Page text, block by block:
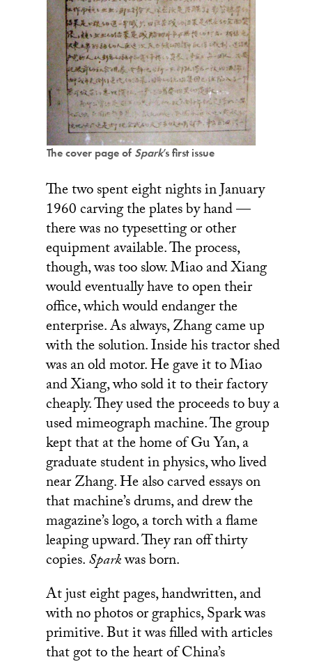
The cover page of Spark’s first issue
The two spent eight nights in January
1960 carving the plates by hand —
there was no typesetting or other
equipment available. The process,
though, was too slow. Miao and Xiang
would eventually have to open their
office, which would endanger the
enterprise. As always, Zhang came up
with the solution. Inside his tractor shed
was an old motor. He gave it to Miao
and Xiang, who sold it to their factory
cheaply. They used the proceeds to buy a
used mimeograph machine. The group
kept that at the home of Gu Yan, a
graduate student in physics, who lived
near Zhang. He also carved essays on
that machine’s drums, and drew the
magazine’s logo, a torch with a flame
leaping upward. They ran off thirty
copies.Sparkwas born.
At just eight pages, handwritten, and
with no photos or graphics, Spark was
primitive. But it was filled with articles
that got to the heart of China’s